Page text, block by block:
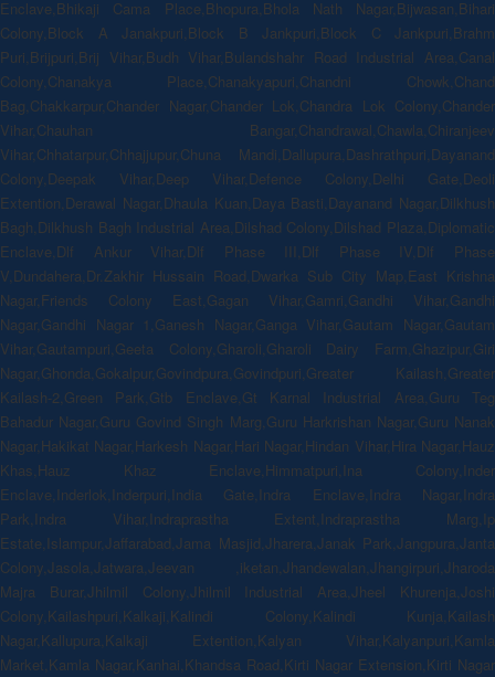
Enclave,Bhikaji Cama Place,Bhopura,Bhola Nath Nagar,Bijwasan,Bihari
Colony,Block A Janakpuri,Block B Jankpuri,Block C Jankpuri,Brahm
Puri,Brijpuri,Brij Vihar,Budh Vihar,Bulandshahr Road Industrial Area,Canal
Colony,Chanakya Place,Chanakyapuri,Chandni Chowk,Chand
Bag,Chakkarpur,Chander Nagar,Chander Lok,Chandra Lok Colony,Chander
Vihar,Chauhan Bangar,Chandrawal,Chawla,Chiranjeev
Vihar,Chhatarpur,Chhajjupur,Chuna Mandi,Dallupura,Dashrathpuri,Dayanand
Colony,Deepak Vihar,Deep Vihar,Defence Colony,Delhi Gate,Deoli
Extention,Derawal Nagar,Dhaula Kuan,Daya Basti,Dayanand Nagar,Dilkhush
Bagh,Dilkhush Bagh Industrial Area,Dilshad Colony,Dilshad Plaza,Diplomatic
Enclave,Dlf Ankur Vihar,Dlf Phase III,Dlf Phase IV,Dlf Phase
V,Dundahera,Dr.Zakhir Hussain Road,Dwarka Sub City Map,East Krishna
Nagar,Friends Colony East,Gagan Vihar,Gamri,Gandhi Vihar,Gandhi
Nagar,Gandhi Nagar 1,Ganesh Nagar,Ganga Vihar,Gautam Nagar,Gautam
Vihar,Gautampuri,Geeta Colony,Gharoli,Gharoli Dairy Farm,Ghazipur,Giri
Nagar,Ghonda,Gokalpur,Govindpura,Govindpuri,Greater Kailash,Greater
Kailash-2,Green Park,Gtb Enclave,Gt Karnal Industrial Area,Guru Teg
Bahadur Nagar,Guru Govind Singh Marg,Guru Harkrishan Nagar,Guru Nanak
Nagar,Hakikat Nagar,Harkesh Nagar,Hari Nagar,Hindan Vihar,Hira Nagar,Hauz
Khas,Hauz Khaz Enclave,Himmatpuri,Ina Colony,Inder
Enclave,Inderlok,Inderpuri,India Gate,Indra Enclave,Indra Nagar,Indra
Park,Indra Vihar,Indraprastha Extent,Indraprastha Marg,Ip
Estate,Islampur,Jaffarabad,Jama Masjid,Jharera,Janak Park,Jangpura,Janta
Colony,Jasola,Jatwara,Jeevan ,iketan,Jhandewalan,Jhangirpuri,Jharoda
Majra Burar,Jhilmil Colony,Jhilmil Industrial Area,Jheel Khurenja,Joshi
Colony,Kailashpuri,Kalkaji,Kalindi Colony,Kalindi Kunja,Kailash
Nagar,Kallupura,Kalkaji Extention,Kalyan Vihar,Kalyanpuri,Kamla
Market,Kamla Nagar,Kanhai,Khandsa Road,Kirti Nagar Extension,Kirti Nagar